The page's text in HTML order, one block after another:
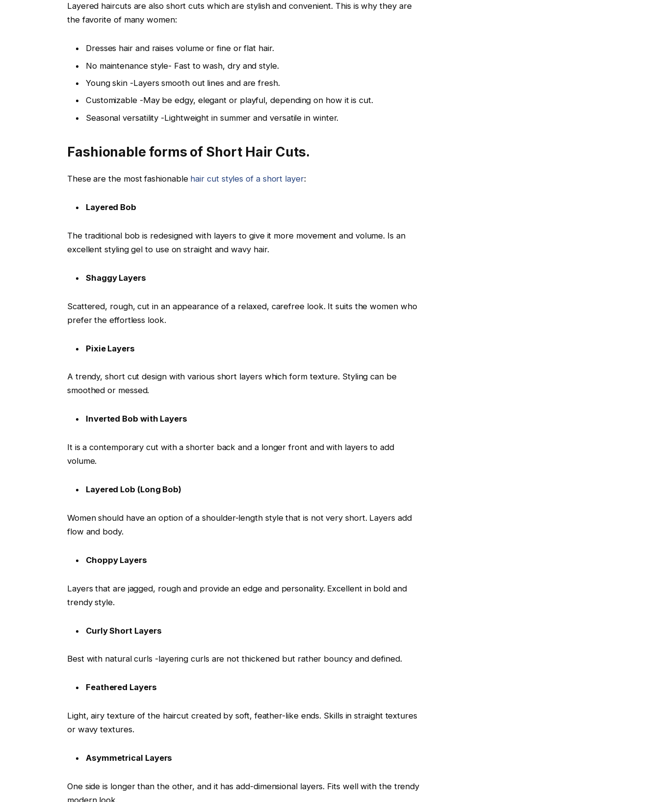
Layered haircuts are also short cuts which are stylish and convenient. This is why they are
the favorite of many women:
Dresses hair and raises volume or fine or flat hair.
No maintenance style- Fast to wash, dry and style.
Young skin -Layers smooth out lines and are fresh.
Customizable -May be edgy, elegant or playful, depending on how it is cut.
Seasonal versatility -Lightweight in summer and versatile in winter.
Fashionable forms of Short Hair Cuts.
These are the most fashionable hair cut styles of a short layer:
Layered Bob
The traditional bob is redesigned with layers to give it more movement and volume. Is an
excellent styling gel to use on straight and wavy hair.
Shaggy Layers
Scattered, rough, cut in an appearance of a relaxed, carefree look. It suits the women who
prefer the effortless look.
Pixie Layers
A trendy, short cut design with various short layers which form texture. Styling can be
smoothed or messed.
Inverted Bob with Layers
It is a contemporary cut with a shorter back and a longer front and with layers to add
volume.
Layered Lob (Long Bob)
Women should have an option of a shoulder-length style that is not very short. Layers add
flow and body.
Choppy Layers
Layers that are jagged, rough and provide an edge and personality. Excellent in bold and
trendy style.
Curly Short Layers
Best with natural curls -layering curls are not thickened but rather bouncy and defined.
Feathered Layers
Light, airy texture of the haircut created by soft, feather-like ends. Skills in straight textures
or wavy textures.
Asymmetrical Layers
One side is longer than the other, and it has add-dimensional layers. Fits well with the trendy
modern look.